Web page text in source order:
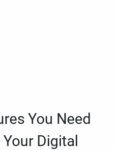
You Need
Digital